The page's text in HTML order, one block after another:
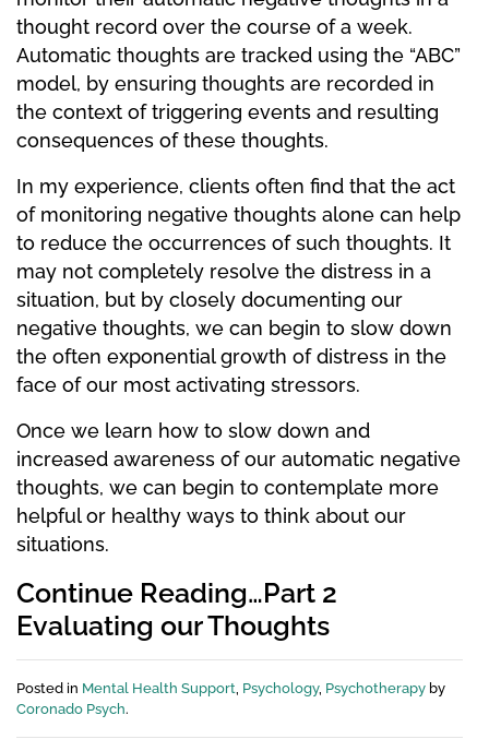
thought record over the course of a week.
Automatic thoughts are tracked using the “ABC”
model, by ensuring thoughts are recorded in
the context of triggering events and resulting
consequences of these thoughts.
In my experience, clients often find that the act
of monitoring negative thoughts alone can help
to reduce the occurrences of such thoughts. It
may not completely resolve the distress in a
situation, but by closely documenting our
negative thoughts, we can begin to slow down
the often exponential growth of distress in the
face of our most activating stressors.
Once we learn how to slow down and
increased awareness of our automatic negative
thoughts, we can begin to contemplate more
helpful or healthy ways to think about our
situations.
Continue Reading…Part 2
Evaluating our Thoughts
Posted in Mental Health Support, Psychology, Psychotherapy by
Coronado Psych.